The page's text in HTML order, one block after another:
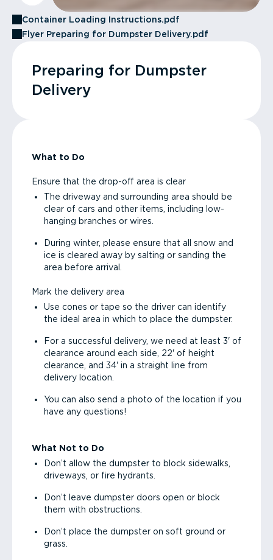
Container Loading Instructions.pdf
Flyer Preparing for Dumpster Delivery.pdf
Preparing for Dumpster
Delivery
What to Do
Ensure that the drop-off area is clear
The driveway and surrounding area should be
clear of cars and other items, including low-
hanging branches or wires.
During winter, please ensure that all snow and
ice is cleared away by salting or sanding the
area before arrival.
Mark the delivery area
Use cones or tape so the driver can identify
the ideal area in which to place the dumpster.
For a successful delivery, we need at least 3' of
clearance around each side, 22' of height
clearance, and 34' in a straight line from
delivery location.
You can also send a photo of the location if you
have any questions!
What Not to Do
Don’t allow the dumpster to block sidewalks,
driveways, or fire hydrants.
Don’t leave dumpster doors open or block
them with obstructions.
Don’t place the dumpster on soft ground or
grass.